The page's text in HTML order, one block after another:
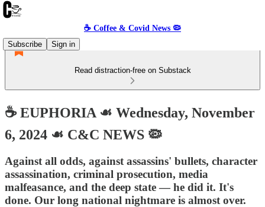
☕️ Coffee & Covid News 🦠
Subscribe
Sign in
Read distraction-free on Substack
☕️ EUPHORIA ☙ Wednesday, November
6, 2024 ☙ C&C NEWS 🦠
Against all odds, against assassins' bullets, character
assassination, criminal prosecution, media
malfeasance, and the deep state — he did it. It's
done. Our long national nightmare is almost over.